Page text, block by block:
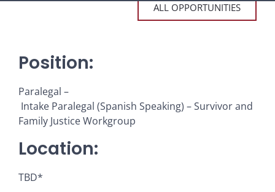
ALL OPPORTUNITIES
Position:
Paralegal –
Intake Paralegal (Spanish Speaking) – Survivor and
Family Justice Workgroup
Location:
TBD*